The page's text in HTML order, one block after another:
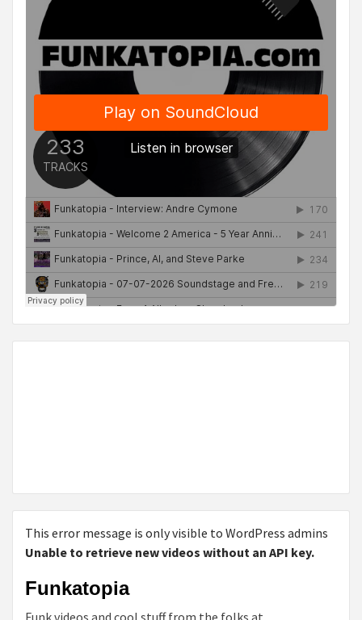
This error message is only visible to WordPress admins
Unable to retrieve new videos without an API key.
Funkatopia